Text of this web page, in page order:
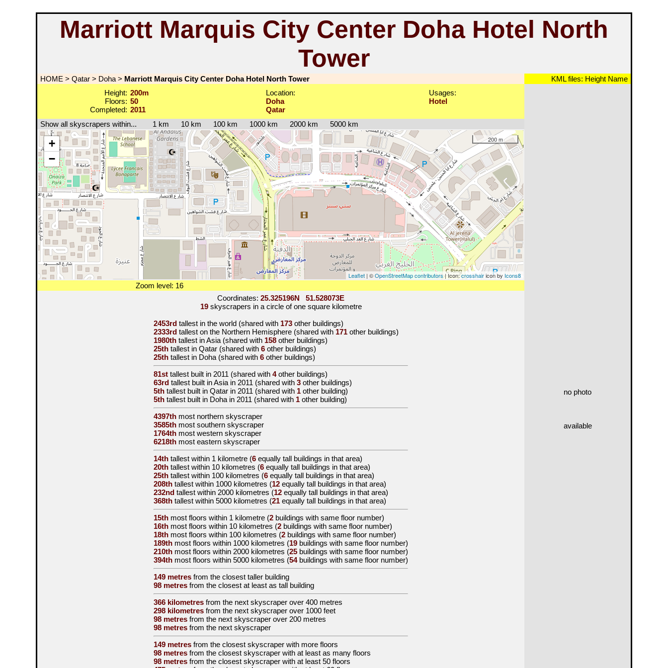
Marriott Marquis City Center Doha Hotel North
Tower
HOME > Qatar > Doha > Marriott Marquis City Center Doha Hotel North Tower KML files: Height Name
Height:
Floors:
Completed:
200m
50
2011
Location:
Doha
Qatar
Usages:
Hotel
no photo
available
Show all skyscrapers within... 1 km 10 km 100 km 1000 km 2000 km 5000 km
+
−
200 m
Leaflet | ©OpenStreetMap contributors| Icon:crosshairicon by Icons8
Zoom level: 16
Coordinates: 25.325196N 51.528073E
19skyscrapers in a circle of one square kilometre
2453rd tallest in the world (shared with 173 other buildings)
2333rd tallest on the Northern Hemisphere (shared with 171 other buildings)
1980th tallest in Asia (shared with 158 other buildings)
25th tallest in Qatar (shared with 6 other buildings)
25th tallest in Doha (shared with 6 other buildings)
81st tallest built in 2011 (shared with 4other buildings)
63rd tallest built in Asia in 2011 (shared with 3 other buildings)
5th tallest built in Qatar in 2011 (shared with 1 other building)
5th tallest built in Doha in 2011 (shared with 1 other building)
4397th most northern skyscraper
3585th most southern skyscraper
1764th most western skyscraper
6218th most eastern skyscraper
14th tallest within 1 kilometre (6 equally tall buildings in that area)
20th tallest within 10 kilometres (6 equally tall buildings in that area)
25th tallest within 100 kilometres (6 equally tall buildings in that area)
208th tallest within 1000 kilometres (12 equally tall buildings in that area)
232nd tallest within 2000 kilometres (12 equally tall buildings in that area)
368th tallest within 5000 kilometres (21 equally tall buildings in that area)
15th most floors within 1 kilometre (2 buildings with same floor number)
16th most floors within 10 kilometres (2 buildings with same floor number)
18th most floors within 100 kilometres (2 buildings with same floor number)
189th most floors within 1000 kilometres (19 buildings with same floor number)
210th most floors within 2000 kilometres (25 buildings with same floor number)
394th most floors within 5000 kilometres (54buildings with same floor number)
149 metres from the closest taller building
98 metres from the closest at least as tall building
366 kilometres from the next skyscraper over 400 metres
298 kilometres from the next skyscraper over 1000 feet
98 metres from the next skyscraper over 200 metres
98 metres from the next skyscraper
149 metres from the closest skyscraper with more floors
98 metres from the closest skyscraper with at least as many floors
98 metres from the closest skyscraper with at least 50 floors